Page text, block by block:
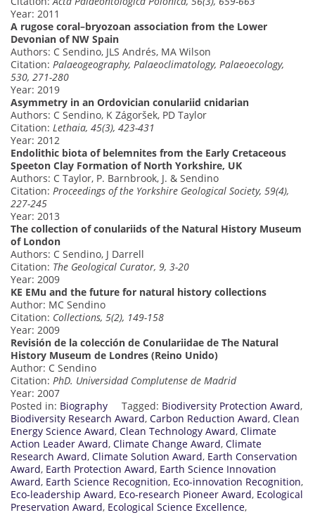
Year: 2011
A rugose coral–bryozoan association from the Lower
Devonian of NW Spain
Authors: C Sendino, JLS Andrés, MA Wilson
Citation: Palaeogeography, Palaeoclimatology, Palaeoecology,
530, 271-280
Year: 2019
Asymmetry in an Ordovician conulariid cnidarian
Authors: C Sendino, K Zágoršek, PD Taylor
Citation: Lethaia, 45(3), 423-431
Year: 2012
Endolithic biota of belemnites from the Early Cretaceous
Speeton Clay Formation of North Yorkshire, UK
Authors: C Taylor, P. Barnbrook, J. & Sendino
Citation: Proceedings of the Yorkshire Geological Society, 59(4),
227-245
Year: 2013
The collection of conulariids of the Natural History Museum
of London
Authors: C Sendino, J Darrell
Citation: The Geological Curator, 9, 3-20
Year: 2009
KE EMu and the future for natural history collections
Author: MC Sendino
Citation: Collections, 5(2), 149-158
Year: 2009
Revisión de la colección de Conulariidae de The Natural
History Museum de Londres (Reino Unido)
Author: C Sendino
Citation: PhD. Universidad Complutense de Madrid
Year: 2007
Posted in: Biography Tagged: Biodiversity Protection Award,
Biodiversity Research Award, Carbon Reduction Award, Clean
Energy Science Award, Clean Technology Award, Climate
Action Leader Award, Climate Change Award, Climate
Research Award, Climate Solution Award, Earth Conservation
Award, Earth Protection Award, Earth Science Innovation
Award, Earth Science Recognition, Eco-innovation Recognition,
Eco-leadership Award, Eco-research Pioneer Award, Ecological
Preservation Award, Ecological Science Excellence,